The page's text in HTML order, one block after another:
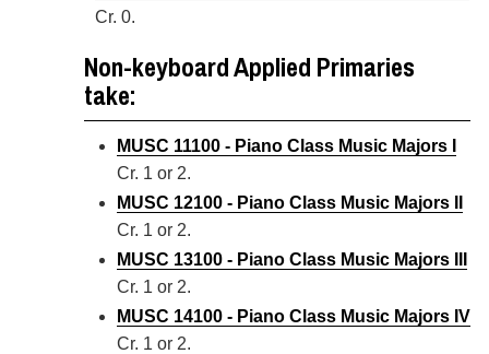
Cr. 0.
Non-keyboard Applied Primaries
take:
MUSC 11100 - Piano Class Music Majors I
Cr. 1 or 2.
MUSC 12100 - Piano Class Music Majors II
Cr. 1 or 2.
MUSC 13100 - Piano Class Music Majors III
Cr. 1 or 2.
MUSC 14100 - Piano Class Music Majors IV
Cr. 1 or 2.